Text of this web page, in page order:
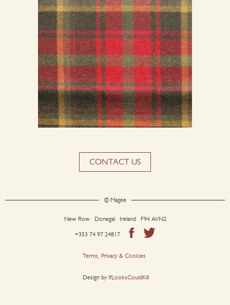
CONTACT US
© Magee
New Row Donegal Ireland F94 AVN2
+353 74 97 24817
Terms, Privacy & Cookies
Design by IfLooksCouldKill